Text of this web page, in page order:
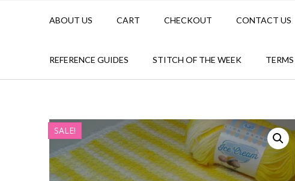
ABOUT US CART CHECKOUT CONTACT US
REFERENCE GUIDES STITCH OF THE WEEK
SALE!